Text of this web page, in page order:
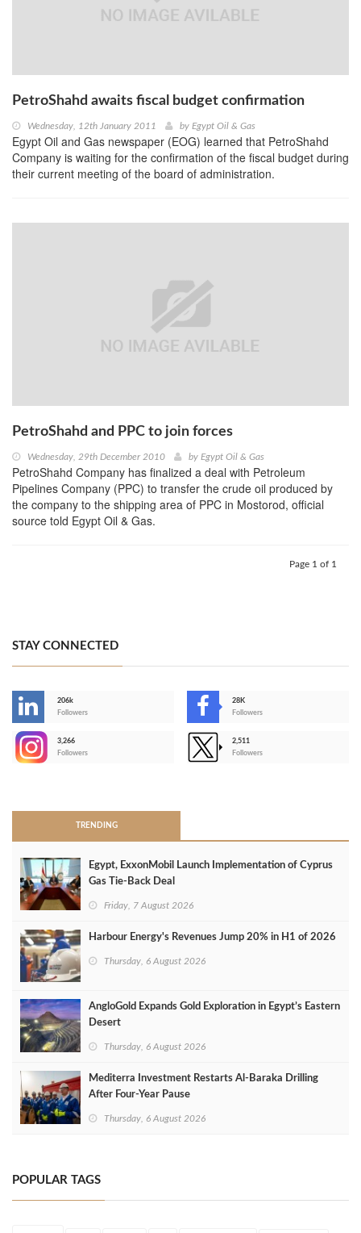
PetroShahd awaits fiscal budget confirmation
Wednesday, 12th January 2011 by Egypt Oil & Gas
Egypt Oil and Gas newspaper (EOG) learned that PetroShahd
Company is waiting for the confirmation of the fiscal budget during
their current meeting of the board of administration.
PetroShahd and PPC to join forces
Wednesday, 29th December 2010 by Egypt Oil & Gas
PetroShahd Company has finalized a deal with Petroleum
Pipelines Company (PPC) to transfer the crude oil produced by
the company to the shipping area of PPC in Mostorod, official
source told Egypt Oil & Gas.
Page 1 of 1
STAY CONNECTED
206k
Followers
28K
Followers
3,266
Followers
2,511
Followers
TRENDING
Egypt, ExxonMobil Launch Implementation of Cyprus
Gas Tie-Back Deal
Friday, 7 August 2026
Harbour Energy's Revenues Jump 20% in H1 of 2026
Thursday, 6 August 2026
AngloGold Expands Gold Exploration in Egypt’s Eastern
Desert
Thursday, 6 August 2026
Mediterra Investment Restarts Al‑Baraka Drilling
After Four‑Year Pause
Thursday, 6 August 2026
POPULAR TAGS